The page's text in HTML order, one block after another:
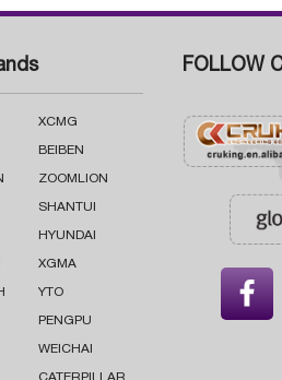
XCMG
BEIBEN
ZOOMLION
SHANTUI
HYUNDAI
XGMA
YTO
PENGPU
WEICHAI
FOLLOW
